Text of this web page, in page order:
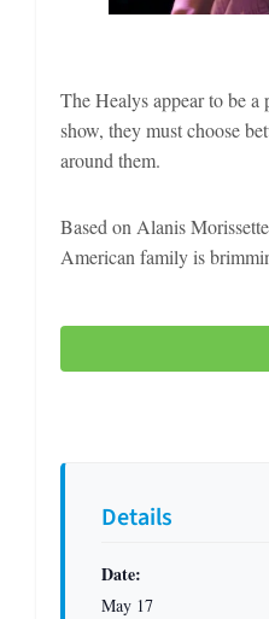
Details
Date:
May 17
The Healys appear to be
show, they must choose
around them.
Based on Alanis
American family is